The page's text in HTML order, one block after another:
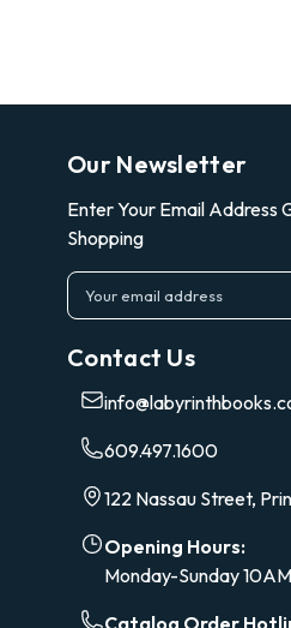
Our Newsletter
Enter Your Email
Shopping
E
m
iContact Us
609.497.1600
122 Nassau Street,
Opening Hours:
Monday-Sunday